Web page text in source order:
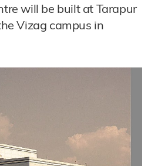
will be built at Tarapur
Vizag campus in